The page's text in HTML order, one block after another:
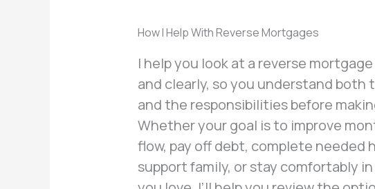
How I Help With Reverse Mortgages
I help you look at a reverse
and clearly, so you understand both
and the responsibilities before
Whether your goal is to improve
flow, pay off debt, complete needed
support family, or stay comfortably